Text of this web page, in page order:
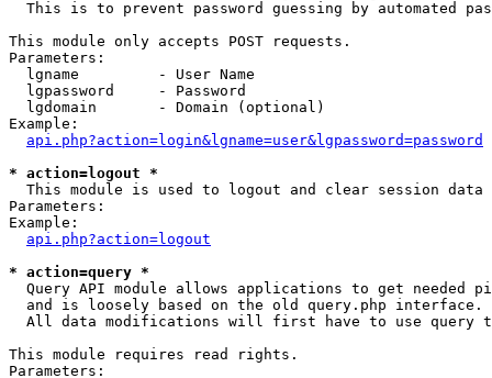
This is to prevent password guessing by automated
This module only accepts POST requests.
Parameters:
  lgname         - User Name
  lgpassword     - Password
  lgdomain       - Domain (optional)
Example:
api.php?action=login&lgname=user&lgpassword=password
* action=logout *
This module is used to logout and clear session data
Parameters:
Example:
api.php?action=logout
* action=query *
Query API module allows applications to get needed
  and is loosely based on the old query.php interface.
All data modifications will first have to use query
This module requires read rights.
Parameters: